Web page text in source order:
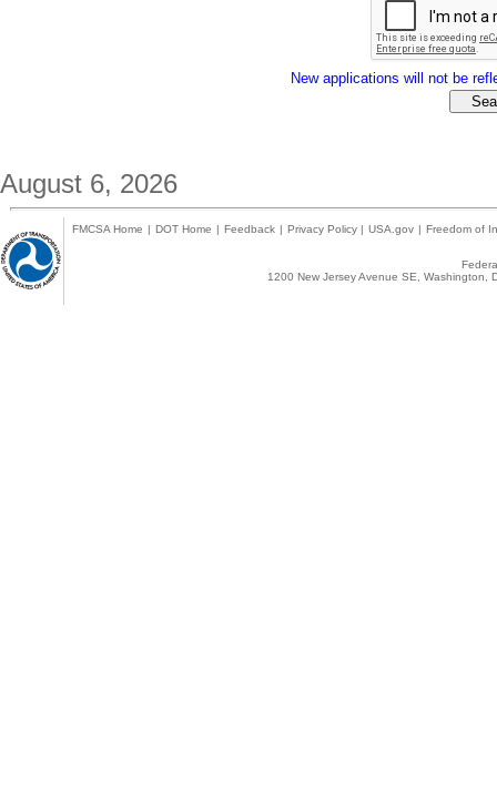
New applications will not be
August 6, 2026
FMCSA Home | DOT Home | Feedback | Privacy Policy | USA.gov | Freedom of
1200 New Jersey Avenue SE,